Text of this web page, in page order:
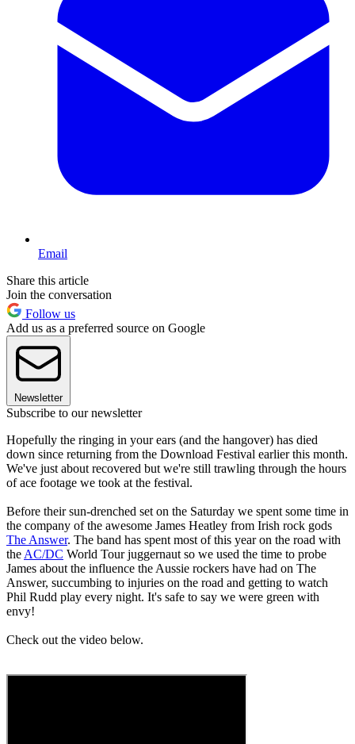
Email
Share this article
Join the conversation
Follow us
Add us as a preferred source on Google
Newsletter
Subscribe to our newsletter
Hopefully the ringing in your ears (and the hangover) has died
down since returning from the Download Festival earlier this month.
We've just about recovered but we're still trawling through the hours
of ace footage we took at the festival.
Before their sun-drenched set on the Saturday we spent some time in
the company of the awesome James Heatley from Irish rock gods
The Answer. The band has spent most of this year on the road with
the AC/DC World Tour juggernaut so we used the time to probe
James about the influence the Aussie rockers have had on The
Answer, succumbing to injuries on the road and getting to watch
Phil Rudd play every night. It's safe to say we were green with
envy!
Check out the video below.